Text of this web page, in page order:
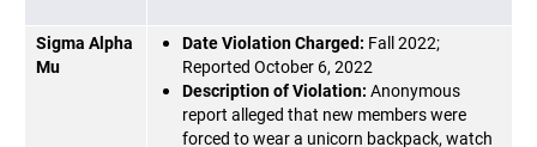
Sigma Alpha
Mu
Date Violation Charged: Fall 2022;
Reported October 6, 2022
Description of Violation: Anonymous
report alleged that new members were
forced to wear a unicorn backpack, watch